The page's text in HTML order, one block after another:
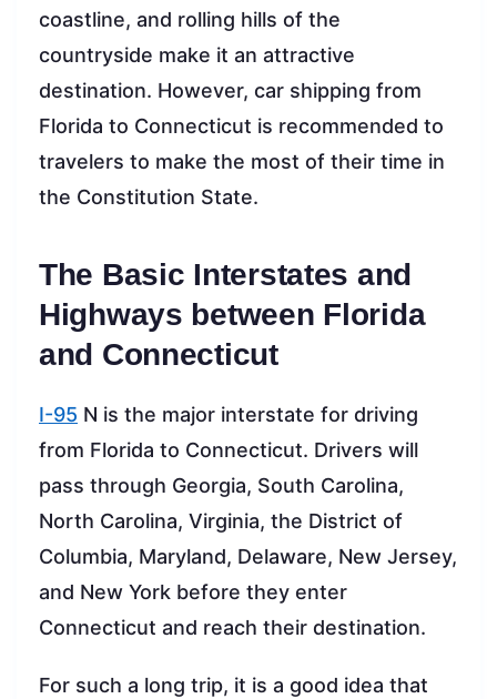
coastline, and rolling hills of the
countryside make it an attractive
destination. However, car shipping from
Florida to Connecticut is recommended to
travelers to make the most of their time in
the Constitution State.
The Basic Interstates and
Highways between Florida
and Connecticut
I-95 N is the major interstate for driving
from Florida to Connecticut. Drivers will
pass through Georgia, South Carolina,
North Carolina, Virginia, the District of
Columbia, Maryland, Delaware, New Jersey,
and New York before they enter
Connecticut and reach their destination.
For such a long trip, it is a good idea that